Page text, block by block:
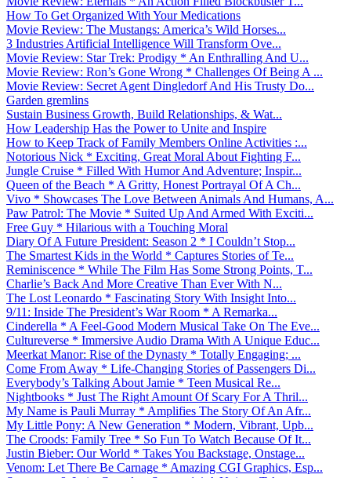
How To Get Organized With Your Medications
Movie Review: The Mustangs: America’s Wild Horses...
3 Industries Artificial Intelligence Will Transform Ove...
Movie Review: Star Trek: Prodigy * An Enthralling And U...
Movie Review: Ron’s Gone Wrong * Challenges Of Being A ...
Movie Review: Secret Agent Dingledorf And His Trusty Do...
Garden gremlins
Sustain Business Growth, Build Relationships, & Wat...
How Leadership Has the Power to Unite and Inspire
How to Keep Track of Family Members Online Activities :...
Notorious Nick * Exciting, Great Moral About Fighting F...
Jungle Cruise * Filled With Humor And Adventure; Inspir...
Queen of the Beach * A Gritty, Honest Portrayal Of A Ch...
Vivo * Showcases The Love Between Animals And Humans, A...
Paw Patrol: The Movie * Suited Up And Armed With Exciti...
Free Guy * Hilarious with a Touching Moral
Diary Of A Future President: Season 2 * I Couldn’t Stop...
The Smartest Kids in the World * Captures Stories of Te...
Reminiscence * While The Film Has Some Strong Points, T...
Charlie’s Back And More Creative Than Ever With N...
The Lost Leonardo * Fascinating Story With Insight Into...
9/11: Inside The President’s War Room * A Remarka...
Cinderella * A Feel-Good Modern Musical Take On The Eve...
Cultureverse * Immersive Audio Drama With A Unique Educ...
Meerkat Manor: Rise of the Dynasty * Totally Engaging; ...
Come From Away * Life-Changing Stories of Passengers Di...
Everybody’s Talking About Jamie * Teen Musical Re...
Nightbooks * Just The Right Amount Of Scary For A Thril...
My Name is Pauli Murray * Amplifies The Story Of An Afr...
My Little Pony: A New Generation * Modern, Vibrant, Upb...
The Croods: Family Tree * So Fun To Watch Because Of It...
Justin Bieber: Our World * Takes You Backstage, Onstage...
Venom: Let There Be Carnage * Amazing CGI Graphics, Esp...